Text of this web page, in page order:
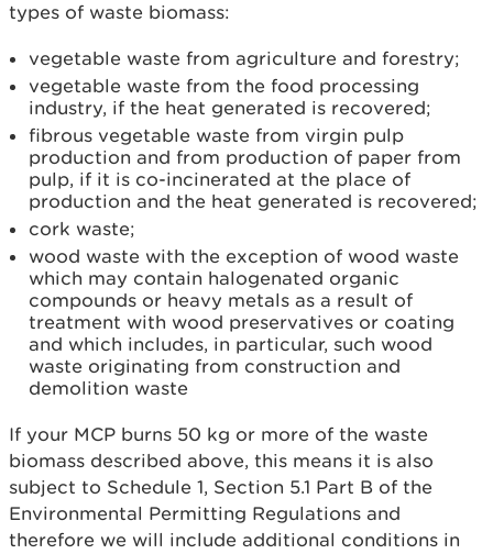
types of waste biomass:
vegetable waste from agriculture and forestry;
vegetable waste from the food processing
industry, if the heat generated is recovered;
fibrous vegetable waste from virgin pulp
production and from production of paper from
pulp, if it is co-incinerated at the place of
production and the heat generated is recovered;
cork waste;
wood waste with the exception of wood waste
which may contain halogenated organic
compounds or heavy metals as a result of
treatment with wood preservatives or coating
and which includes, in particular, such wood
waste originating from construction and
demolition waste
If your MCP burns 50 kg or more of the waste
biomass described above, this means it is also
subject to Schedule 1, Section 5.1 Part B of the
Environmental Permitting Regulations and
therefore we will include additional conditions in